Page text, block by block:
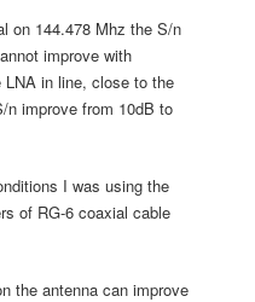
on 144.478 Mhz the S/n
improve with
in line, close to the
n improve from 10dB to
I was using the
of RG-6 coaxial cable
the antenna can improve